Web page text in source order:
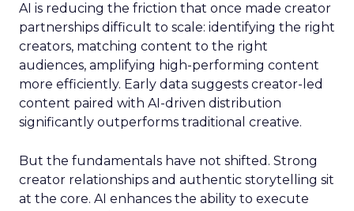
AI is reducing the friction that once made creator
partnerships difficult to scale: identifying the right
creators, matching content to the right
audiences, amplifying high-performing content
more efficiently. Early data suggests creator-led
content paired with AI-driven distribution
significantly outperforms traditional creative.
But the fundamentals have not shifted. Strong
creator relationships and authentic storytelling sit
at the core. AI enhances the ability to execute